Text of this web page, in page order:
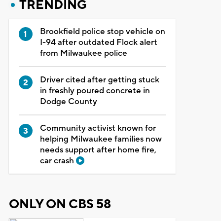
TRENDING
Brookfield police stop vehicle on
I-94 after outdated Flock alert
from Milwaukee police
Driver cited after getting stuck
in freshly poured concrete in
Dodge County
Community activist known for
helping Milwaukee families now
needs support after home fire,
car crash
ONLY ON CBS 58